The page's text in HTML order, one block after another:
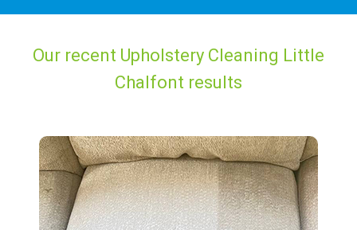
Our recent Upholstery Cleaning Little
Chalfont results